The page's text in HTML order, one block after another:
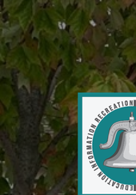
Skip to main content